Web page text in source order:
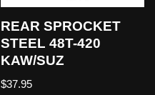
REAR SPROCKET
STEEL 48T-420
KAW/SUZ
$37.95